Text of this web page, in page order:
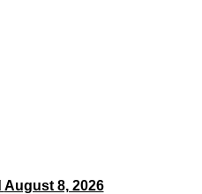
August 8, 2026